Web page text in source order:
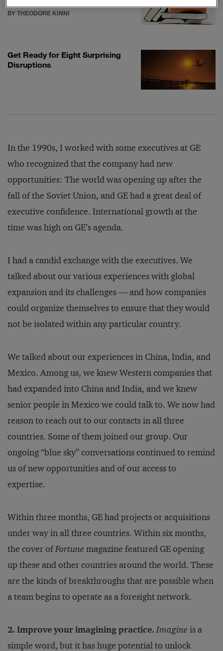
BY THEODORE KINNI
Get Ready for Eight Surprising
Disruptions
In the 1990s, I worked with some executives at GE
who recognized that the company had new
opportunities: The world was opening up after the
fall of the Soviet Union, and GE had a great deal of
executive confidence. International growth at the
time was high on GE’s agenda.
I had a candid exchange with the executives. We
talked about our various experiences with global
expansion and its challenges — and how companies
could organize themselves to ensure that they would
not be isolated within any particular country.
We talked about our experiences in China, India, and
Mexico. Among us, we knew Western companies that
had expanded into China and India, and we knew
senior people in Mexico we could talk to. We now had
reason to reach out to our contacts in all three
countries. Some of them joined our group. Our
ongoing “blue sky” conversations continued to remind
us of new opportunities and of our access to
expertise.
Within three months, GE had projects or acquisitions
under way in all three countries. Within six months,
the cover ofFortune magazine featured GE opening
up these and other countries around the world. These
are the kinds of breakthroughs that are possible when
a team begins to operate as a foresight network.
2. Improve your imagining practice. Imagine is a
simple word, but it has huge potential to unlock